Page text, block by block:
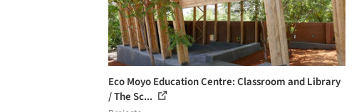
Eco Moyo Education Centre: Classroom and Library
/ The Sc...